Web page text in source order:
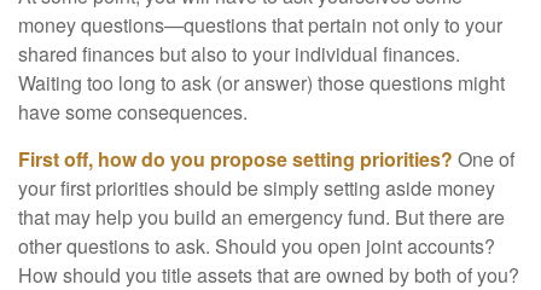
money questions—questions that pertain not only to your
shared finances but also to your individual finances.
Waiting too long to ask (or answer) those questions might
have some consequences.
First off, how do you propose setting priorities? One of
your first priorities should be simply setting aside money
that may help you build an emergency fund. But there are
other questions to ask. Should you open joint accounts?
How should you title assets that are owned by both of you?